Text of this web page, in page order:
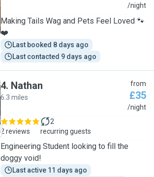
/night
Making Tails Wag and Pets Feel Loved 🐾
❤️
Last booked 8 days ago
Last contacted 9 days ago
4. Nathan
6.3 miles
from
£35
/night
2 reviews
2
recurring guests
Engineering Student looking to fill the
doggy void!
Last active 11 days ago